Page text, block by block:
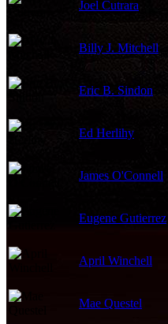
Joel Cutrara
Billy J. Mitchell
Eric B. Sindon
Ed Herlihy
James O'Connell
Eugene Gutierrez
April Winchell
Mae Questel